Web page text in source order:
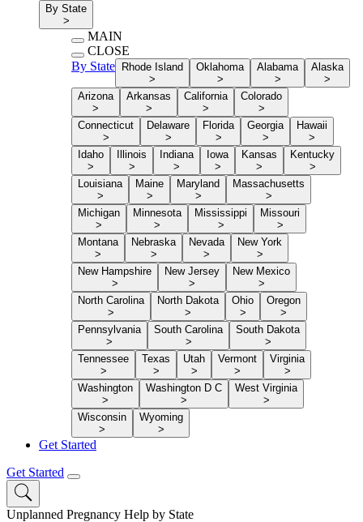
By State
>
MAIN
CLOSE
By State
Rhode Island
>
Oklahoma
>
Alabama
>
Alaska
>
Arizona
>
Arkansas
>
California
>
Colorado
>
Connecticut
>
Delaware
>
Florida
>
Georgia
>
Hawaii
>
Idaho
>
Illinois
>
Indiana
>
Iowa
>
Kansas
>
Kentucky
>
Louisiana
>
Maine
>
Maryland
>
Massachusetts
>
Michigan
>
Minnesota
>
Mississippi
>
Missouri
>
Montana
>
Nebraska
>
Nevada
>
New York
>
New Hampshire
>
New Jersey
>
New Mexico
>
North Carolina
>
North Dakota
>
Ohio
>
Oregon
>
Pennsylvania
>
South Carolina
>
South Dakota
>
Tennessee
>
Texas
>
Utah
>
Vermont
>
Virginia
>
Washington
>
Washington D C
>
West Virginia
>
Wisconsin
>
Wyoming
>
Get Started
Get Started
Unplanned Pregnancy Help by State